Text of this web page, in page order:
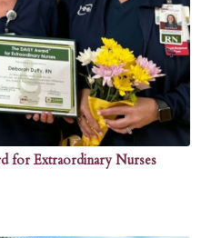
for Extraordinary Nurses